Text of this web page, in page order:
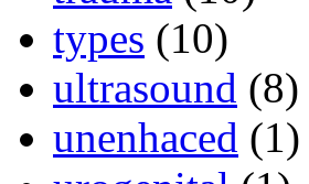
types (10)
ultrasound (8)
unenhaced (1)